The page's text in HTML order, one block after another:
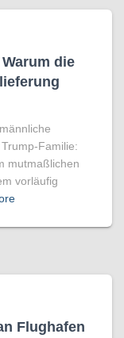
die
Familie:
mutmaßlichen
vorläufig
Flughafen